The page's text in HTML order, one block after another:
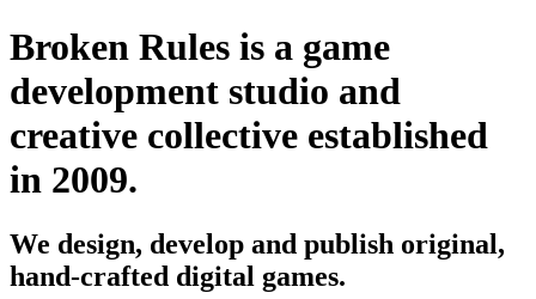
Broken Rules is a game
development studio and
creative collective established
in 2009.
We design, develop and publish original,
hand-crafted digital games.